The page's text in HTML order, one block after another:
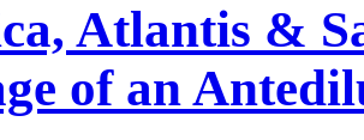
Atlantis &
of an